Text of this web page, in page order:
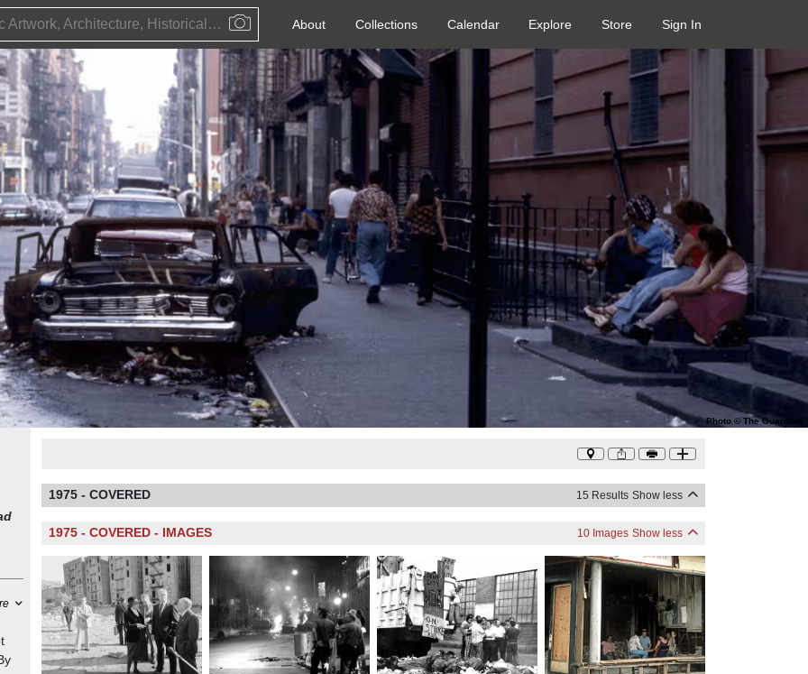
Public Artwork, Architecture, Historical Event, Artist, Architect or Historical Figure About Collections Calendar Explore Store Sign In
Photo © The Guardian
1975 - COVERED 15 Results Show less
1975 - COVERED - IMAGES 10 Images Show less